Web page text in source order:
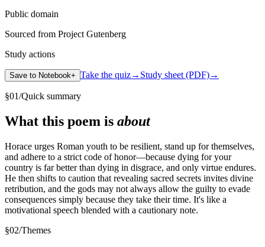
Public domain
Sourced from Project Gutenberg
Study actions
Save to Notebook+ Take the quiz→ Study sheet (PDF)→
§01/Quick summary
What this poem is about
Horace urges Roman youth to be resilient, stand up for themselves,
and adhere to a strict code of honor—because dying for your
country is far better than dying in disgrace, and only virtue endures.
He then shifts to caution that revealing sacred secrets invites divine
retribution, and the gods may not always allow the guilty to evade
consequences simply because they take their time. It's like a
motivational speech blended with a cautionary note.
§02/Themes